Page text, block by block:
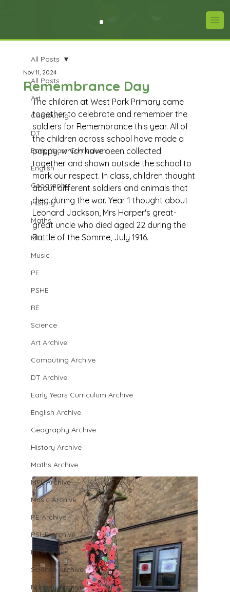
All Posts
Art
Computing
DT
Early Years Curriculum
English
Geography
History
Maths
MFL
Music
PE
PSHE
RE
Science
Art Archive
Computing Archive
DT Archive
Early Years Curriculum Archive
English Archive
Geography Archive
History Archive
Maths Archive
MFL Archive
Music Archive
PE Archive
PSHE Archive
RE Archive
Science Archive
Nursery Archive
All Posts
Remembrance Day
Nov 11, 2024
The children at West Park Primary came
together to celebrate and remember the
soldiers for Remembrance this year. All of
the children across school have made a
poppy, which have been collected
together and shown outside the school to
mark our respect. In class, children thought
about different soldiers and animals that
died during the war. Year 1 thought about
Leonard Jackson, Mrs Harper's great-
great uncle who died aged 22 during the
Battle of the Somme, July 1916.